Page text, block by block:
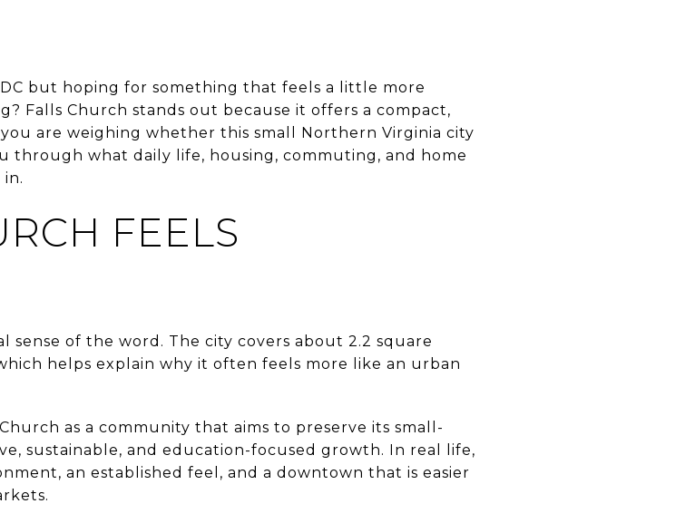
but hoping for something that feels a little more
Falls Church stands out because it offers a compact,
are weighing whether this small Northern Virginia city
through what daily life, housing, commuting, and home
FEELS
sense of the word. The city covers about 2.2 square
helps explain why it often feels more like an urban
as a community that aims to preserve its small-
sustainable, and education-focused growth. In real life,
an established feel, and a downtown that is easier